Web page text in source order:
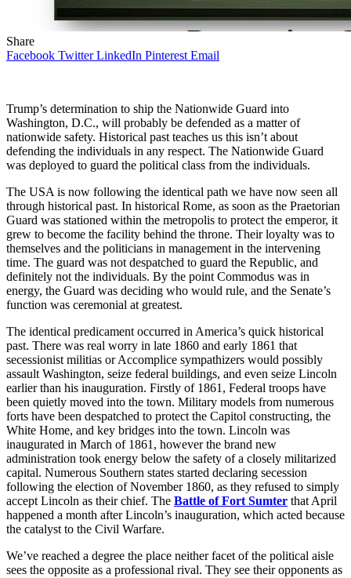
Share
Facebook Twitter LinkedIn Pinterest Email
Trump’s determination to ship the Nationwide Guard into
Washington, D.C., will probably be defended as a matter of
nationwide safety. Historical past teaches us this isn’t about
defending the individuals in any respect. The Nationwide Guard
was deployed to guard the political class from the individuals.
The USA is now following the identical path we have now seen all
through historical past. In historical Rome, as soon as the Praetorian
Guard was stationed within the metropolis to protect the emperor, it
grew to become the facility behind the throne. Their loyalty was to
themselves and the politicians in management in the intervening
time. The guard was not despatched to guard the Republic, and
definitely not the individuals. By the point Commodus was in
energy, the Guard was deciding who would rule, and the Senate’s
function was ceremonial at greatest.
The identical predicament occurred in America’s quick historical
past. There was real worry in late 1860 and early 1861 that
secessionist militias or Accomplice sympathizers would possibly
assault Washington, seize federal buildings, and even seize Lincoln
earlier than his inauguration. Firstly of 1861, Federal troops have
been quietly moved into the town. Military models from numerous
forts have been despatched to protect the Capitol constructing, the
White Home, and key bridges into the town. Lincoln was
inaugurated in March of 1861, however the brand new
administration took energy below the safety of a closely militarized
capital. Numerous Southern states started declaring secession
following the election of November 1860, as they refused to simply
accept Lincoln as their chief. The Battle of Fort Sumter that April
happened a month after Lincoln’s inauguration, which acted because
the catalyst to the Civil Warfare.
We’ve reached a degree the place neither facet of the political aisle
sees the opposite as a professional rival. They see their opponents as